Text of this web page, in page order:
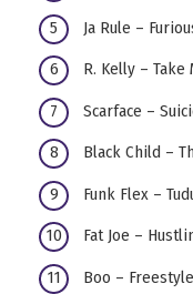
Ja Rule –
R. Kelly – Take
Scarface –
Black Child –
Funk Flex –
Fat Joe –
Boo – Freestyle